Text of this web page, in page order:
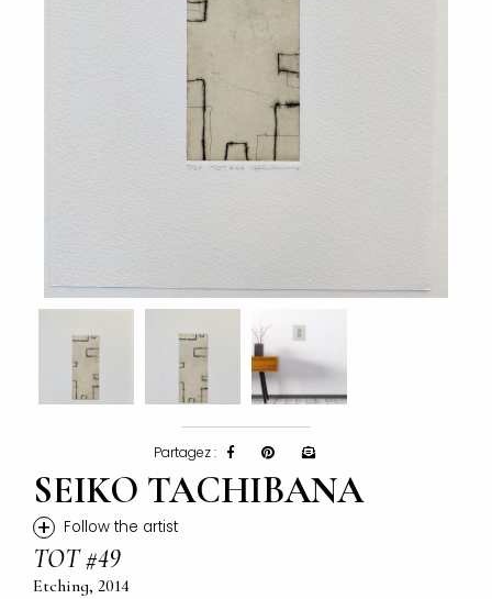
Partagez :
SEIKO TACHIBANA
+ Follow the artist
TOT #49
Etching, 2014